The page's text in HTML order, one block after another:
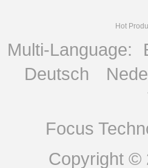
Hot
Multi-Language:
Deutsch
Focus
Copyright ©